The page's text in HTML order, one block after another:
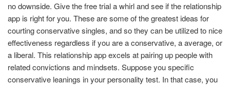
no downside. Give the free trial a whirl and see if the relationship
app is right for you. These are some of the greatest ideas for
courting conservative singles, and so they can be utilized to nice
effectiveness regardless if you are a conservative, a average, or
a liberal. This relationship app excels at pairing up people with
related convictions and mindsets. Suppose you specific
conservative leanings in your personality test. In that case, you